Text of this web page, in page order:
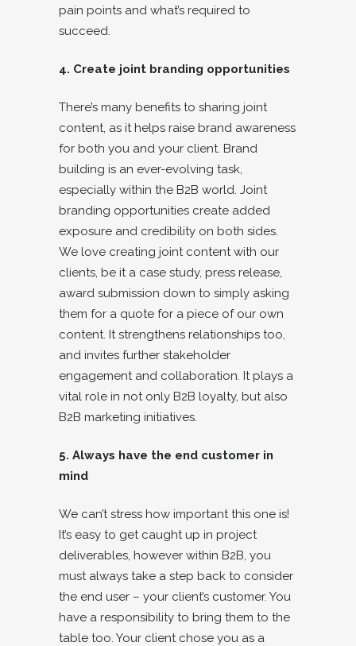
pain points and what’s required to
succeed.
4. Create joint branding opportunities
There’s many benefits to sharing joint
content, as it helps raise brand awareness
for both you and your client. Brand
building is an ever-evolving task,
especially within the B2B world. Joint
branding opportunities create added
exposure and credibility on both sides.
We love creating joint content with our
clients, be it a case study, press release,
award submission down to simply asking
them for a quote for a piece of our own
content. It strengthens relationships too,
and invites further stakeholder
engagement and collaboration. It plays a
vital role in not only B2B loyalty, but also
B2B marketing initiatives.
5. Always have the end customer in
mind
We can’t stress how important this one is!
It’s easy to get caught up in project
deliverables, however within B2B, you
must always take a step back to consider
the end user – your client’s customer. You
have a responsibility to bring them to the
table too. Your client chose you as a